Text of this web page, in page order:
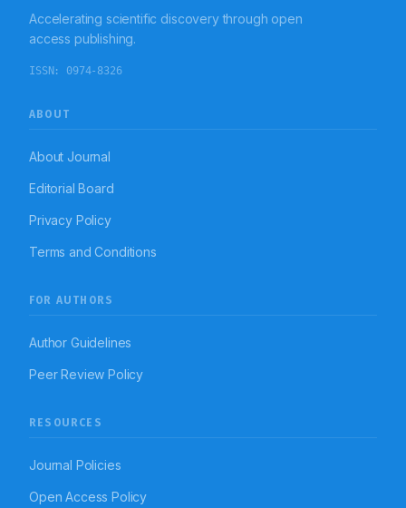
Accelerating scientific discovery through open
access publishing.
ISSN: 0974-8326
ABOUT
About Journal
Editorial Board
Privacy Policy
Terms and Conditions
FOR AUTHORS
Author Guidelines
Peer Review Policy
RESOURCES
Journal Policies
Open Access Policy